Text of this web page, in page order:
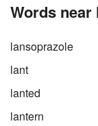
Words
lansoprazole
lant
lanted
lantern